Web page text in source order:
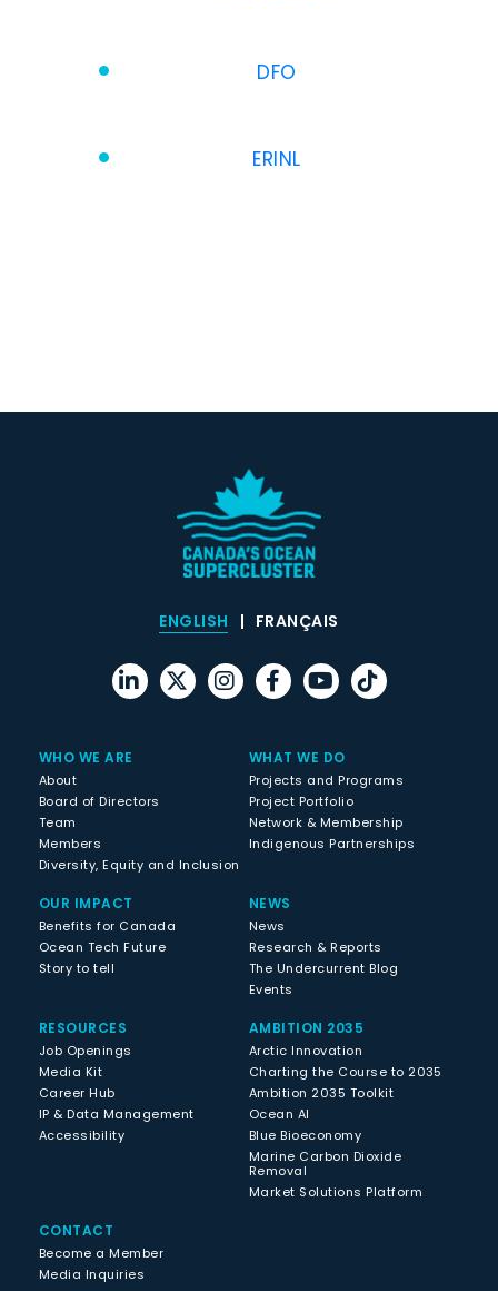
DFO
ERINL
ENGLISH FRANÇAIS
WHO WE ARE
About
Board of Directors
Team
Members
Diversity, Equity and Inclusion
WHAT WE DO
Projects and Programs
Project Portfolio
Network & Membership
Indigenous Partnerships
OUR IMPACT
Benefits for Canada
Ocean Tech Future
Story to tell
NEWS
News
Research & Reports
The Undercurrent Blog
Events
RESOURCES
Job Openings
Media Kit
Career Hub
IP & Data Management
Accessibility
AMBITION 2035
Arctic Innovation
Charting the Course to 2035
Ambition 2035 Toolkit
Ocean AI
Blue Bioeconomy
Marine Carbon Dioxide
Removal
Market Solutions Platform
CONTACT
Become a Member
Media Inquiries